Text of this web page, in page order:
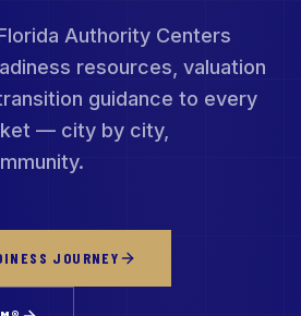
Authority Centers
resources, valuation
guidance to every
— city by city,
JOURNEY